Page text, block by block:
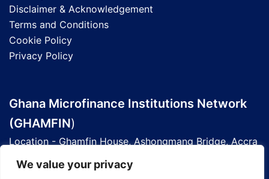
We value your privacy
Disclaimer & Acknowledgement
Terms and Conditions
Cookie Policy
Privacy Policy
Ghana Microfinance Institutions Network
(GHAMFIN)
Location - Ghamfin House, Ashongmang Bridge, Accra
Telephone - 0201 803 677 | 0303 93 6090